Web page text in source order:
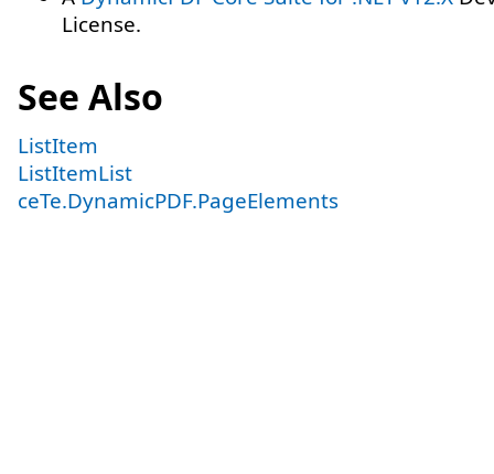
License.
See Also
ListItem
ListItemList
ceTe.DynamicPDF.PageElements